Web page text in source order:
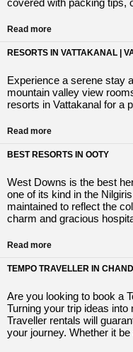
covered with packing tips,
Read more
RESORTS IN VATTAKANAL |
Experience a serene stay
mountain valley view
resorts in Vattakanal for a
Read more
BEST RESORTS IN OOTY
West Downs is the best
one of its kind in the
maintained to reflect the
charm and gracious
Read more
TEMPO TRAVELLER IN
Are you looking to book a
Turning your trip ideas
Traveller rentals will
your journey. Whether it